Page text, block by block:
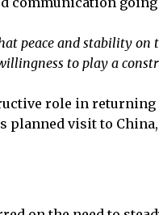
peace and stability on
to play a
role in
planned visit to